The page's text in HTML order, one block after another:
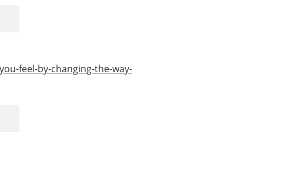
feel-by-changing-the-way-